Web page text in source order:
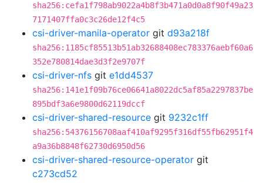
sha256:cefa1f798ab9022a4b8f3b471a0d0a8f90f49a23
7171407ffa0c3c26de12f4c5
csi-driver-manila-operator git d93a218f
sha256:1185cf85513b51ab32688408ec783376aebf60a6
352e780814dae3d3f2e9707f
csi-driver-nfs git e1dd4537
sha256:141e1f09b76ce06641a8022dc5af85a2297837be
895bdf3a6e9800d62119dccf
csi-driver-shared-resource git 9232c1ff
sha256:54376156708aaf410af9295f316df55fb62951f4
a9a36b8848f62730d6950d56
csi-driver-shared-resource-operator git
c273cd52